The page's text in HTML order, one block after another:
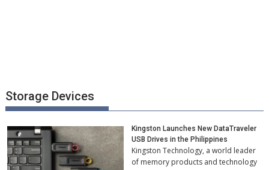
Storage Devices
Kingston Launches New DataTraveler
USB Drives in the Philippines
Kingston Technology, a world leader
of memory products and technology